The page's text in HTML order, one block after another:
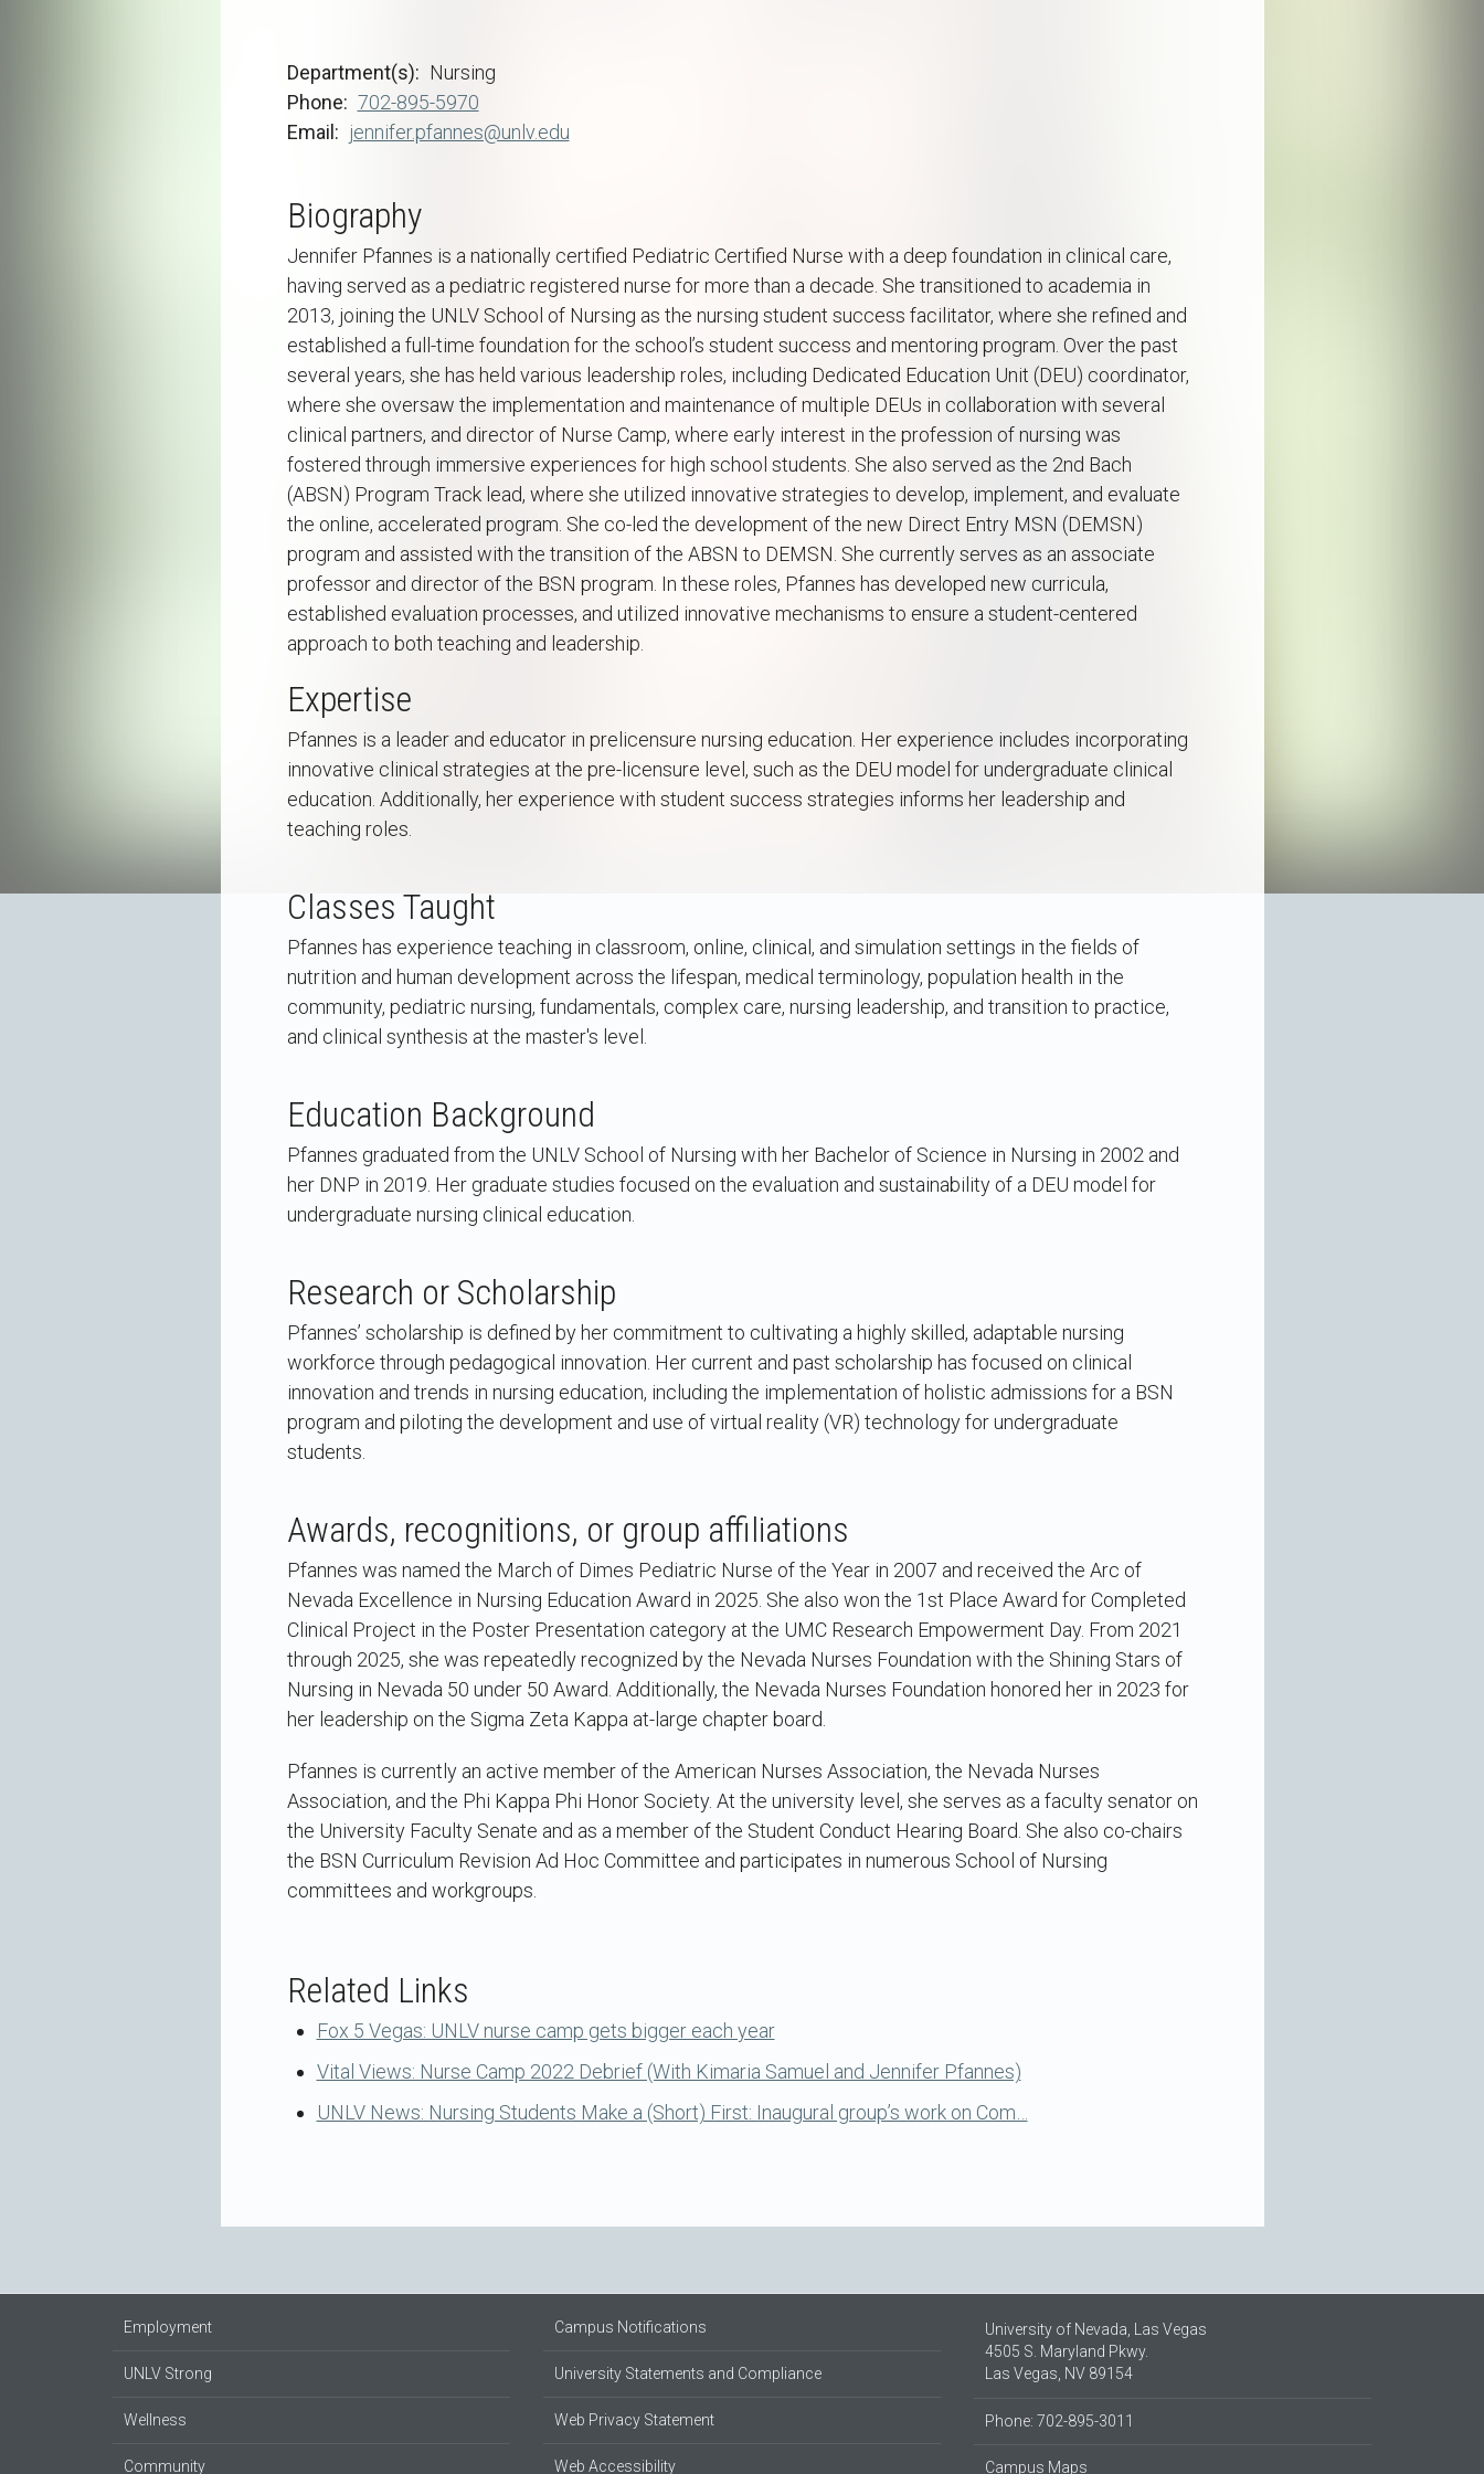
Department(s)
Nursing
Phone
702-895-5970
Email
jennifer.pfannes@unlv.edu
Biography
Jennifer Pfannes is a nationally certified Pediatric Certified Nurse with a deep foundation in clinical care,
having served as a pediatric registered nurse for more than a decade. She transitioned to academia in
2013, joining the UNLV School of Nursing as the nursing student success facilitator, where she refined and
established a full-time foundation for the school’s student success and mentoring program. Over the past
several years, she has held various leadership roles, including Dedicated Education Unit (DEU) coordinator,
where she oversaw the implementation and maintenance of multiple DEUs in collaboration with several
clinical partners, and director of Nurse Camp, where early interest in the profession of nursing was
fostered through immersive experiences for high school students. She also served as the 2nd Bach
(ABSN) Program Track lead, where she utilized innovative strategies to develop, implement, and evaluate
the online, accelerated program. She co-led the development of the new Direct Entry MSN (DEMSN)
program and assisted with the transition of the ABSN to DEMSN. She currently serves as an associate
professor and director of the BSN program. In these roles, Pfannes has developed new curricula,
established evaluation processes, and utilized innovative mechanisms to ensure a student-centered
approach to both teaching and leadership.
Expertise
Pfannes is a leader and educator in prelicensure nursing education. Her experience includes incorporating
innovative clinical strategies at the pre-licensure level, such as the DEU model for undergraduate clinical
education. Additionally, her experience with student success strategies informs her leadership and
teaching roles.
Classes Taught
Pfannes has experience teaching in classroom, online, clinical, and simulation settings in the fields of
nutrition and human development across the lifespan, medical terminology, population health in the
community, pediatric nursing, fundamentals, complex care, nursing leadership, and transition to practice,
and clinical synthesis at the master's level.
Education Background
Pfannes graduated from the UNLV School of Nursing with her Bachelor of Science in Nursing in 2002 and
her DNP in 2019. Her graduate studies focused on the evaluation and sustainability of a DEU model for
undergraduate nursing clinical education.
Research or Scholarship
Pfannes’ scholarship is defined by her commitment to cultivating a highly skilled, adaptable nursing
workforce through pedagogical innovation. Her current and past scholarship has focused on clinical
innovation and trends in nursing education, including the implementation of holistic admissions for a BSN
program and piloting the development and use of virtual reality (VR) technology for undergraduate
students.
Awards, recognitions, or group affiliations
Pfannes was named the March of Dimes Pediatric Nurse of the Year in 2007 and received the Arc of
Nevada Excellence in Nursing Education Award in 2025. She also won the 1st Place Award for Completed
Clinical Project in the Poster Presentation category at the UMC Research Empowerment Day. From 2021
through 2025, she was repeatedly recognized by the Nevada Nurses Foundation with the Shining Stars of
Nursing in Nevada 50 under 50 Award. Additionally, the Nevada Nurses Foundation honored her in 2023 for
her leadership on the Sigma Zeta Kappa at-large chapter board.
Pfannes is currently an active member of the American Nurses Association, the Nevada Nurses
Association, and the Phi Kappa Phi Honor Society. At the university level, she serves as a faculty senator on
the University Faculty Senate and as a member of the Student Conduct Hearing Board. She also co-chairs
the BSN Curriculum Revision Ad Hoc Committee and participates in numerous School of Nursing
committees and workgroups.
Related Links
Fox 5 Vegas: UNLV nurse camp gets bigger each year
Vital Views: Nurse Camp 2022 Debrief (With Kimaria Samuel and Jennifer Pfannes)
UNLV News: Nursing Students Make a (Short) First: Inaugural group’s work on Com…
Employment
UNLV Strong
Wellness
Community
Campus Notifications
University Statements and Compliance
Web Privacy Statement
Web Accessibility
University of Nevada, Las Vegas
4505 S. Maryland Pkwy.
Las Vegas, NV 89154
Phone: 702-895-3011
Campus Maps